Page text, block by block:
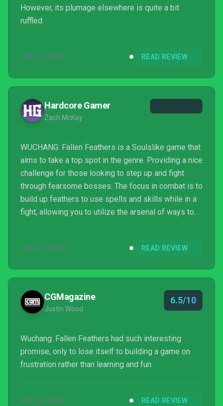
However, its plumage elsewhere is quite a bit
ruffled.
JUL 22, 2025 READ REVIEW
Hardcore Gamer
Zach McKay
WUCHANG: Fallen Feathers is a Soulslike game that
aims to take a top spot in the genre. Providing a nice
challenge for those looking to step up and fight
through fearsome bosses. The focus in combat is to
build up feathers to use spells and skills while in a
fight, allowing you to utilize the arsenal of ways to
wrong move and it can spell the end of the fight.
JUL 23, 2025 READ REVIEW
CGMagazine
Justin Wood
6.5/10
Wuchang: Fallen Feathers had such interesting
promise, only to lose itself to building a game on
frustration rather than learning and fun.
JUL 22, 2025 READ REVIEW